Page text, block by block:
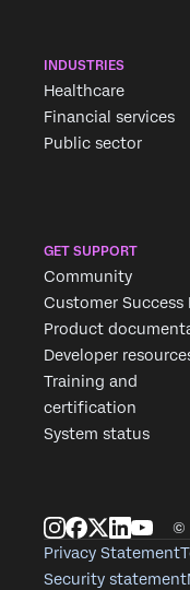
INDUSTRIES
Healthcare
Financial services
Public sector
GET SUPPORT
Community
Customer Success
Product
Developer
Training and
certification
System status
©
Privacy Statement
Security statement